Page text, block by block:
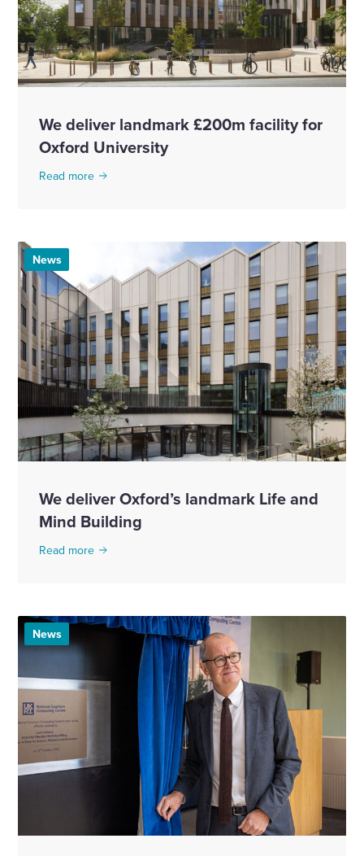
We deliver landmark £200m facility for
Oxford University
Read more
News
We deliver Oxford’s landmark Life and
Mind Building
Read more
News